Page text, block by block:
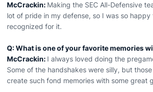
McCrackin: Making the SEC All-Defensive
lot of pride in my defense, so I was so
recognized for it.
Q: What is one of your favorite memories
McCrackin: I always loved doing the
Some of the handshakes were silly, but
create such fond memories with some great